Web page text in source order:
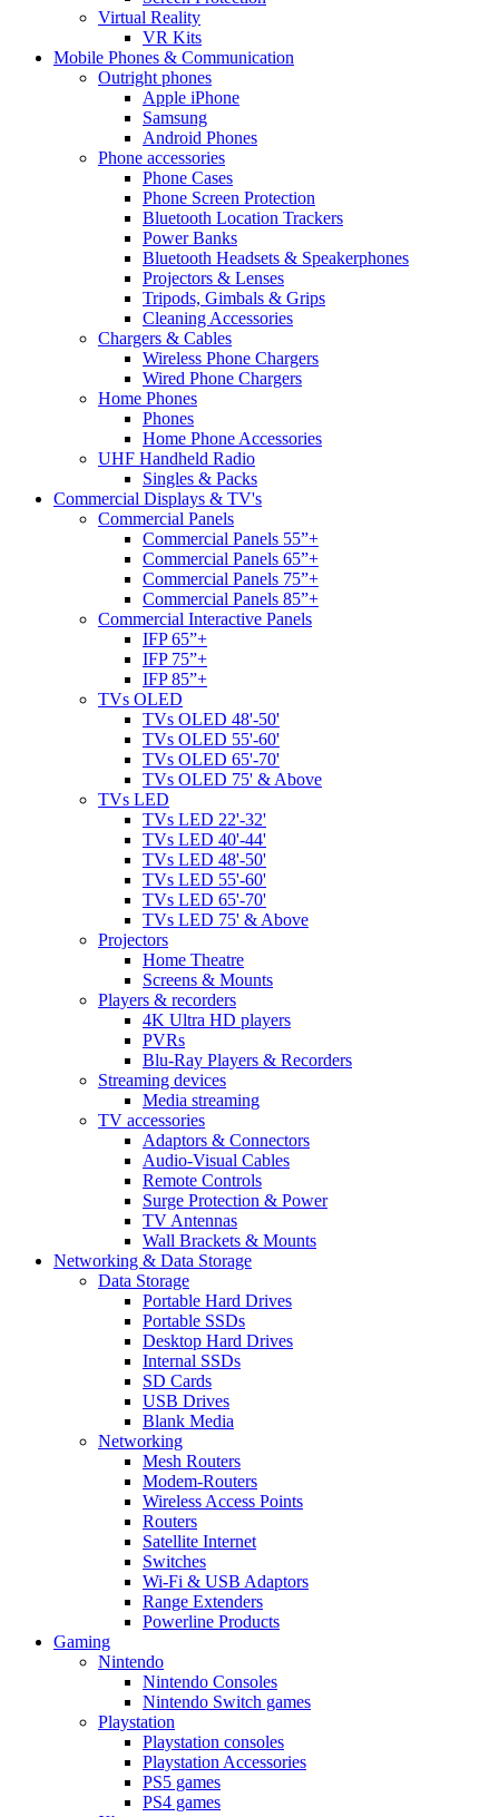
Virtual Reality
VR Kits
Mobile Phones & Communication
Outright phones
Apple iPhone
Samsung
Android Phones
Phone accessories
Phone Cases
Phone Screen Protection
Bluetooth Location Trackers
Power Banks
Bluetooth Headsets & Speakerphones
Projectors & Lenses
Tripods, Gimbals & Grips
Cleaning Accessories
Chargers & Cables
Wireless Phone Chargers
Wired Phone Chargers
Home Phones
Phones
Home Phone Accessories
UHF Handheld Radio
Singles & Packs
Commercial Displays & TV's
Commercial Panels
Commercial Panels 55”+
Commercial Panels 65”+
Commercial Panels 75”+
Commercial Panels 85”+
Commercial Interactive Panels
IFP 65”+
IFP 75”+
IFP 85”+
TVs OLED
TVs OLED 48'-50'
TVs OLED 55'-60'
TVs OLED 65'-70'
TVs OLED 75' & Above
TVs LED
TVs LED 22'-32'
TVs LED 40'-44'
TVs LED 48'-50'
TVs LED 55'-60'
TVs LED 65'-70'
TVs LED 75' & Above
Projectors
Home Theatre
Screens & Mounts
Players & recorders
4K Ultra HD players
PVRs
Blu-Ray Players & Recorders
Streaming devices
Media streaming
TV accessories
Adaptors & Connectors
Audio-Visual Cables
Remote Controls
Surge Protection & Power
TV Antennas
Wall Brackets & Mounts
Networking & Data Storage
Data Storage
Portable Hard Drives
Portable SSDs
Desktop Hard Drives
Internal SSDs
SD Cards
USB Drives
Blank Media
Networking
Mesh Routers
Modem-Routers
Wireless Access Points
Routers
Satellite Internet
Switches
Wi-Fi & USB Adaptors
Range Extenders
Powerline Products
Gaming
Nintendo
Nintendo Consoles
Nintendo Switch games
Playstation
Playstation consoles
Playstation Accessories
PS5 games
PS4 games